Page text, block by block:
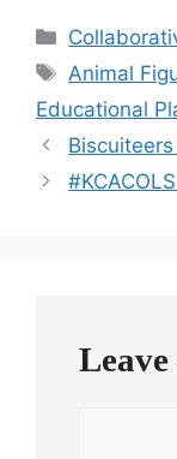
Categories
Tags
Animal
Educational